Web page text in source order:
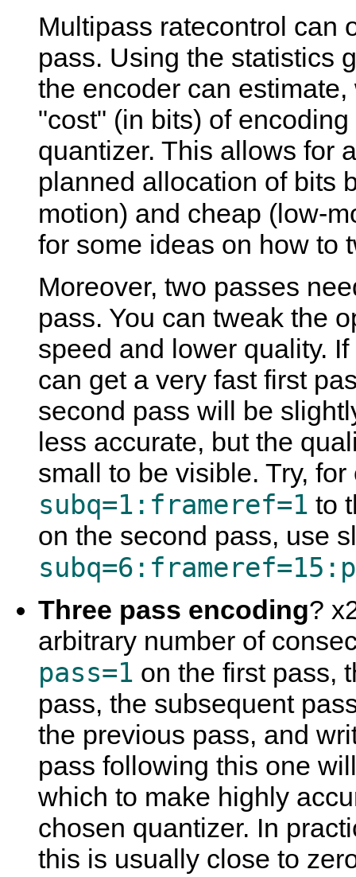
Multipass ratecontrol can
pass. Using the statistics
the encoder can
"cost" (in bits) of
quantizer. This allows for
planned allocation of bits
motion) and cheap (low-
for some ideas on how to
Moreover, two passes
pass. You can tweak the
speed and lower quality.
can get a very fast first
second pass will be
less accurate, but the
small to be visible. Try,
subq=1:frameref=1 to
on the second pass, use
Three pass encoding?
arbitrary number of
pass=1 on the first pass,
pass, the subsequent
the previous pass, and
pass following this one
which to make highly
chosen quantizer. In
this is usually close to